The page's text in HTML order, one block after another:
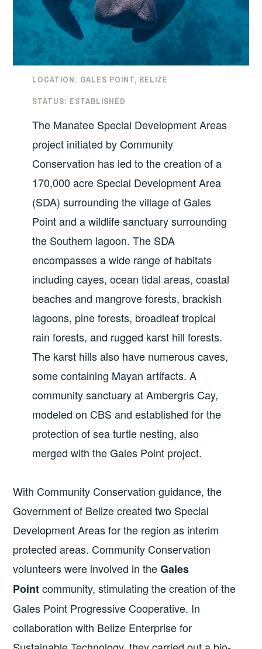
LOCATION: GALES POINT, BELIZE
STATUS: ESTABLISHED
The Manatee Special Development Areas
project initiated by Community
Conservation has led to the creation of a
170,000 acre Special Development Area
(SDA) surrounding the village of Gales
Point and a wildlife sanctuary surrounding
the Southern lagoon. The SDA
encompasses a wide range of habitats
including cayes, ocean tidal areas, coastal
beaches and mangrove forests, brackish
lagoons, pine forests, broadleaf tropical
rain forests, and rugged karst hill forests.
The karst hills also have numerous caves,
some containing Mayan artifacts. A
community sanctuary at Ambergris Cay,
modeled on CBS and established for the
protection of sea turtle nesting, also
merged with the Gales Point project.
With Community Conservation guidance, the
Government of Belize created two Special
Development Areas for the region as interim
protected areas. Community Conservation
volunteers were involved in theGales
Pointcommunity, stimulating the creation of the
Gales Point Progressive Cooperative. In
collaboration with Belize Enterprise for